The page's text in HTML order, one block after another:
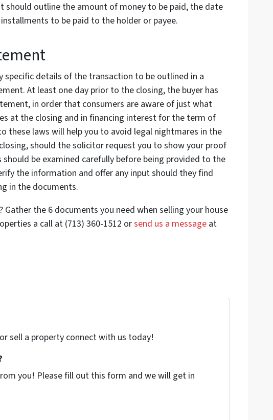
should outline the amount of money to be paid, the date
to be paid to the holder or payee.
specific details of the transaction to be outlined in a
At least one day prior to the closing, the buyer has
in order that consumers are aware of just what
at the closing and in financing interest for the term of
these laws will help you to avoid legal nightmares in the
should the solicitor request you to show your proof
be examined carefully before being provided to the
the information and offer any input should they find
in the documents.
Gather the 6 documents you need when selling your house
a call at (713) 360-1512 orsend us a message at
sell a property connect with us today!
you! Please fill out this form and we will get in